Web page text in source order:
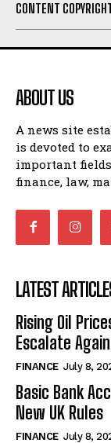
CONTENT
ABOUT US
A news site
is devoted to
important
finance, law,
LATEST
Rising Oil
Escalate Again
FINANCE July 8,
Basic Bank
New UK Rules
FINANCE July 8,